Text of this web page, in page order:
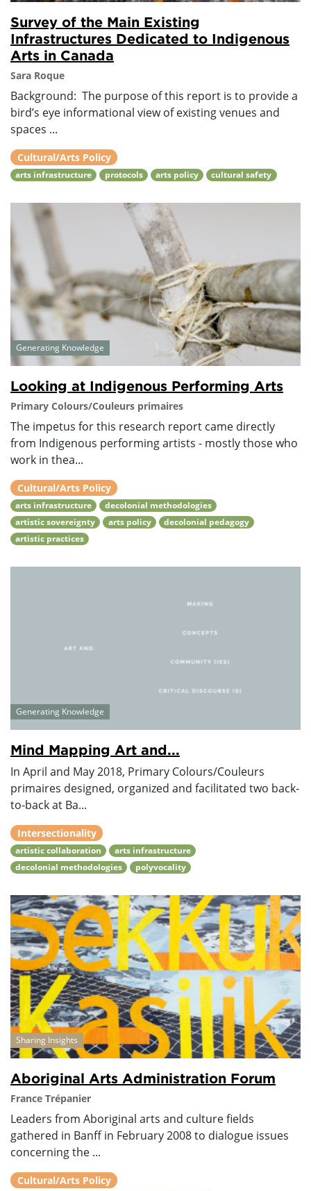
Survey of the Main Existing
Infrastructures Dedicated to Indigenous
Arts in Canada
Sara Roque
Background: The purpose of this report is to provide a
bird’s eye informational view of existing venues and
spaces ...
Cultural/Arts Policy
arts infrastructure protocols arts policy cultural safety
Generating Knowledge
Looking at Indigenous Performing Arts
Primary Colours/Couleurs primaires
The impetus for this research report came directly
from Indigenous performing artists - mostly those who
work in thea...
Cultural/Arts Policy
arts infrastructure
decolonial methodologies
artistic sovereignty
arts policy
decolonial pedagogy
artistic practices
Generating Knowledge
Mind Mapping Art and...
In April and May 2018, Primary Colours/Couleurs
primaires designed, organized and facilitated two back-
to-back at Ba...
Intersectionality
artistic collaboration
arts infrastructure
decolonial methodologies
polyvocality
Sharing Insights
Aboriginal Arts Administration Forum
France Trépanier
Leaders from Aboriginal arts and culture fields
gathered in Banff in February 2008 to dialogue issues
concerning the ...
Cultural/Arts Policy